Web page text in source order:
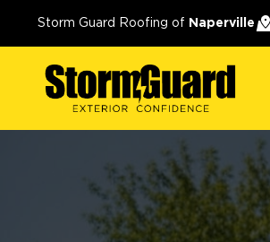
Storm Guard Roofing of Naperville